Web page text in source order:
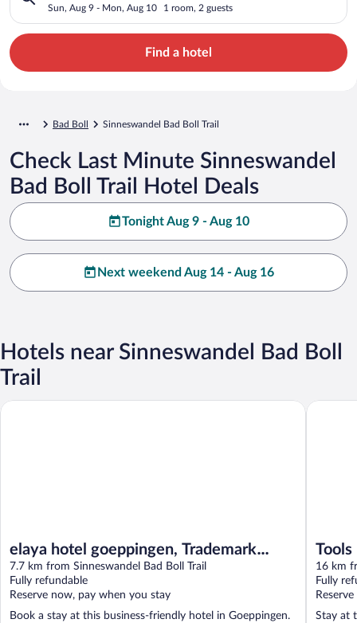
Sun, Aug 9 - Mon, Aug 10 1 room, 2 guests
Find a hotel
Bad Boll Sinneswandel Bad Boll Trail
Check Last Minute Sinneswandel
Bad Boll Trail Hotel Deals
Tonight Aug 9 - Aug 10
Next weekend Aug 14 - Aug 16
Hotels near Sinneswandel Bad Boll
Trail
elaya hotel goeppingen, Trademark
Collection by Wyndham
7.7 km from Sinneswandel Bad Boll Trail
Fully refundable
Reserve now, pay when you stay
Book a stay at this business-friendly hotel in Goeppingen.
elaya hotel goeppingen, Trademark Collection by Wyndham
16 km
Fully
Stay at
Tools